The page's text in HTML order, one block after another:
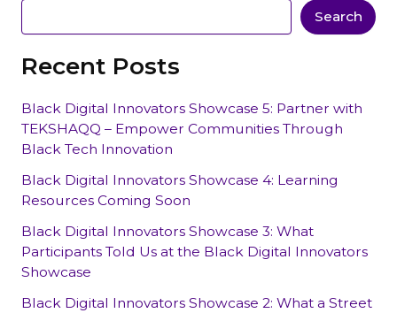
Search
Recent Posts
Black Digital Innovators Showcase 5: Partner with
TEKSHAQQ – Empower Communities Through
Black Tech Innovation
Black Digital Innovators Showcase 4: Learning
Resources Coming Soon
Black Digital Innovators Showcase 3: What
Participants Told Us at the Black Digital Innovators
Showcase
Black Digital Innovators Showcase 2: What a Street